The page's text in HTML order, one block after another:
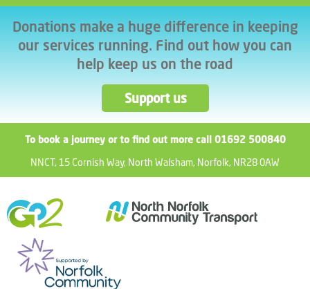
Donations make a huge difference in keeping
our services running. Find out how you can
help keep us on the road
Support us
To book a journey or to find out more call 01692 500840
NNCT, 15 Cornish Way, North Walsham, Norfolk, NR28 0AW